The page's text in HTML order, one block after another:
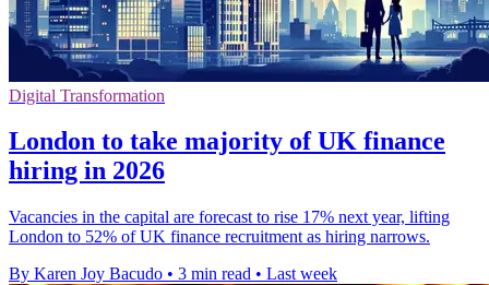
Digital Transformation
London to take majority of UK finance
hiring in 2026
Vacancies in the capital are forecast to rise 17% next year, lifting
London to 52% of UK finance recruitment as hiring narrows.
By Karen Joy Bacudo • 3 min read • Last week